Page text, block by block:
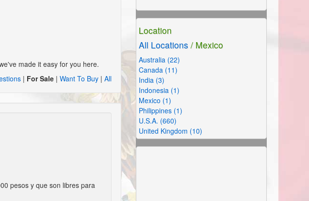
made it easy for you here.
| For Sale | Want To Buy | All
pesos y que son libres para
Location
All Locations / Mexico
Australia (22)
Canada (11)
India (3)
Indonesia (1)
Mexico (1)
Philippines (1)
U.S.A. (660)
United Kingdom (10)